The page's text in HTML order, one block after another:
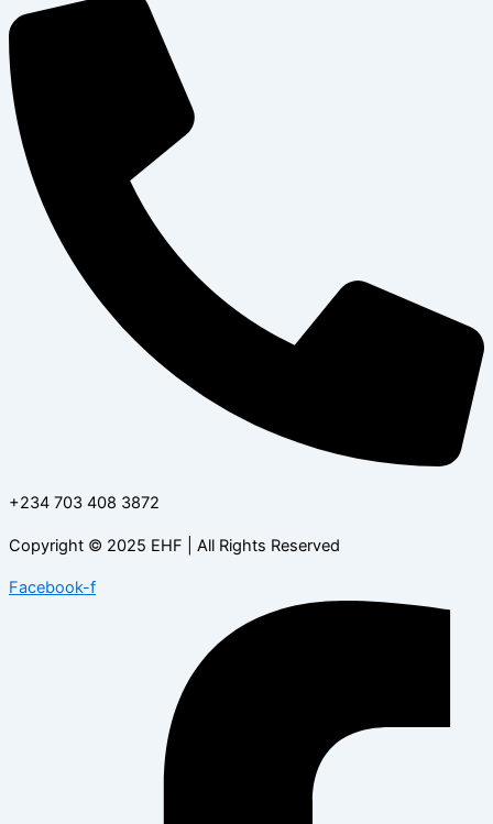
+234 703 408 3872
Copyright © 2025 EHF | All Rights Reserved
Facebook-f